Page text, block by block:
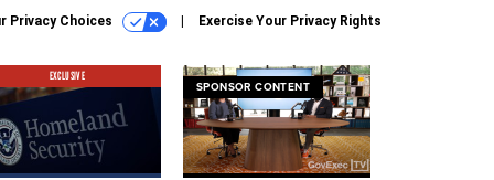
Privacy Choices Exercise Your Privacy Rights
EXCLUSIVE
SPONSOR CONTENT